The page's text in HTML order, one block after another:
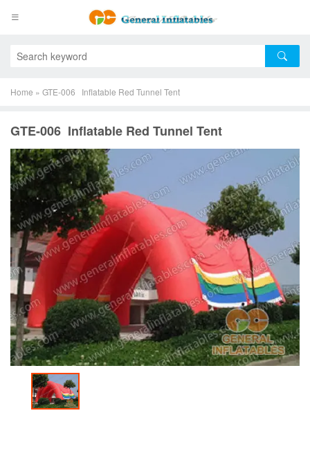
Home » GTE-006 Inflatable Red Tunnel Tent
GTE-006 Inflatable Red Tunnel Tent